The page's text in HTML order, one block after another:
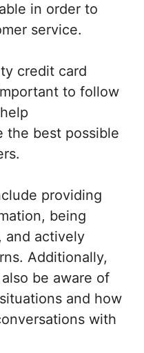
in order to
service.
credit card
to follow
the best possible
providing
being
and actively
Additionally,
be aware of
and how
with